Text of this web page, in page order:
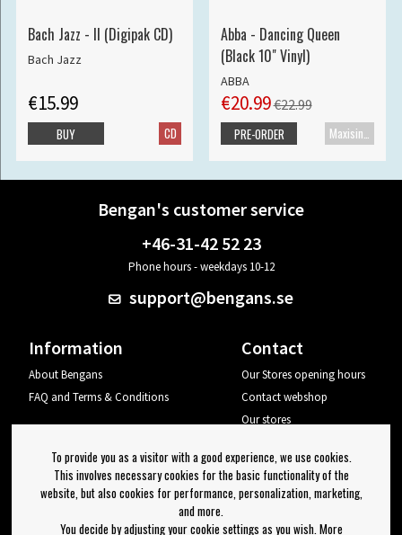
Bach Jazz - II (Digipak CD)
Bach Jazz
€15.99
CD
BUY
Abba - Dancing Queen
(Black 10" Vinyl)
ABBA
€20.99€22.99
PRE-ORDER
Bengan's customer service
+46-31-42 52 23
Phone hours - weekdays 10-12
support@bengans.se
Information
About Bengans
FAQ and Terms & Conditions
Contact
Our Stores opening hours
Contact webshop
Our stores
Log out
Newsletter
To provide you as a visitor with a good experience, we use cookies.
This involves necessary cookies for the basic functionality of the
website, but also cookies for performance, personalization, marketing,
and more.
You decide by adjusting your cookie settings as you wish. More